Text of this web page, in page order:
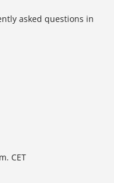
asked questions in
CET